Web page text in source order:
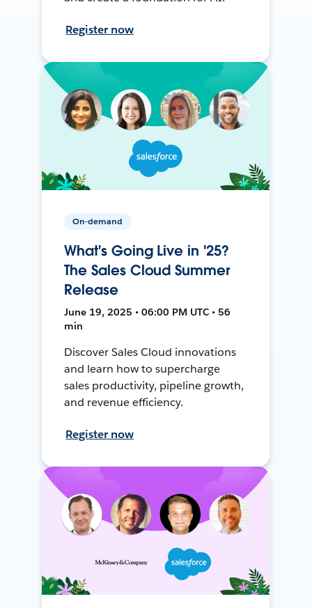
Register now
On-demand
What's Going Live in '25?
The Sales Cloud Summer
Release
June 19, 2025 • 06:00 PM UTC • 56
min
Discover Sales Cloud innovations
and learn how to supercharge
sales productivity, pipeline growth,
and revenue efficiency.
Register now